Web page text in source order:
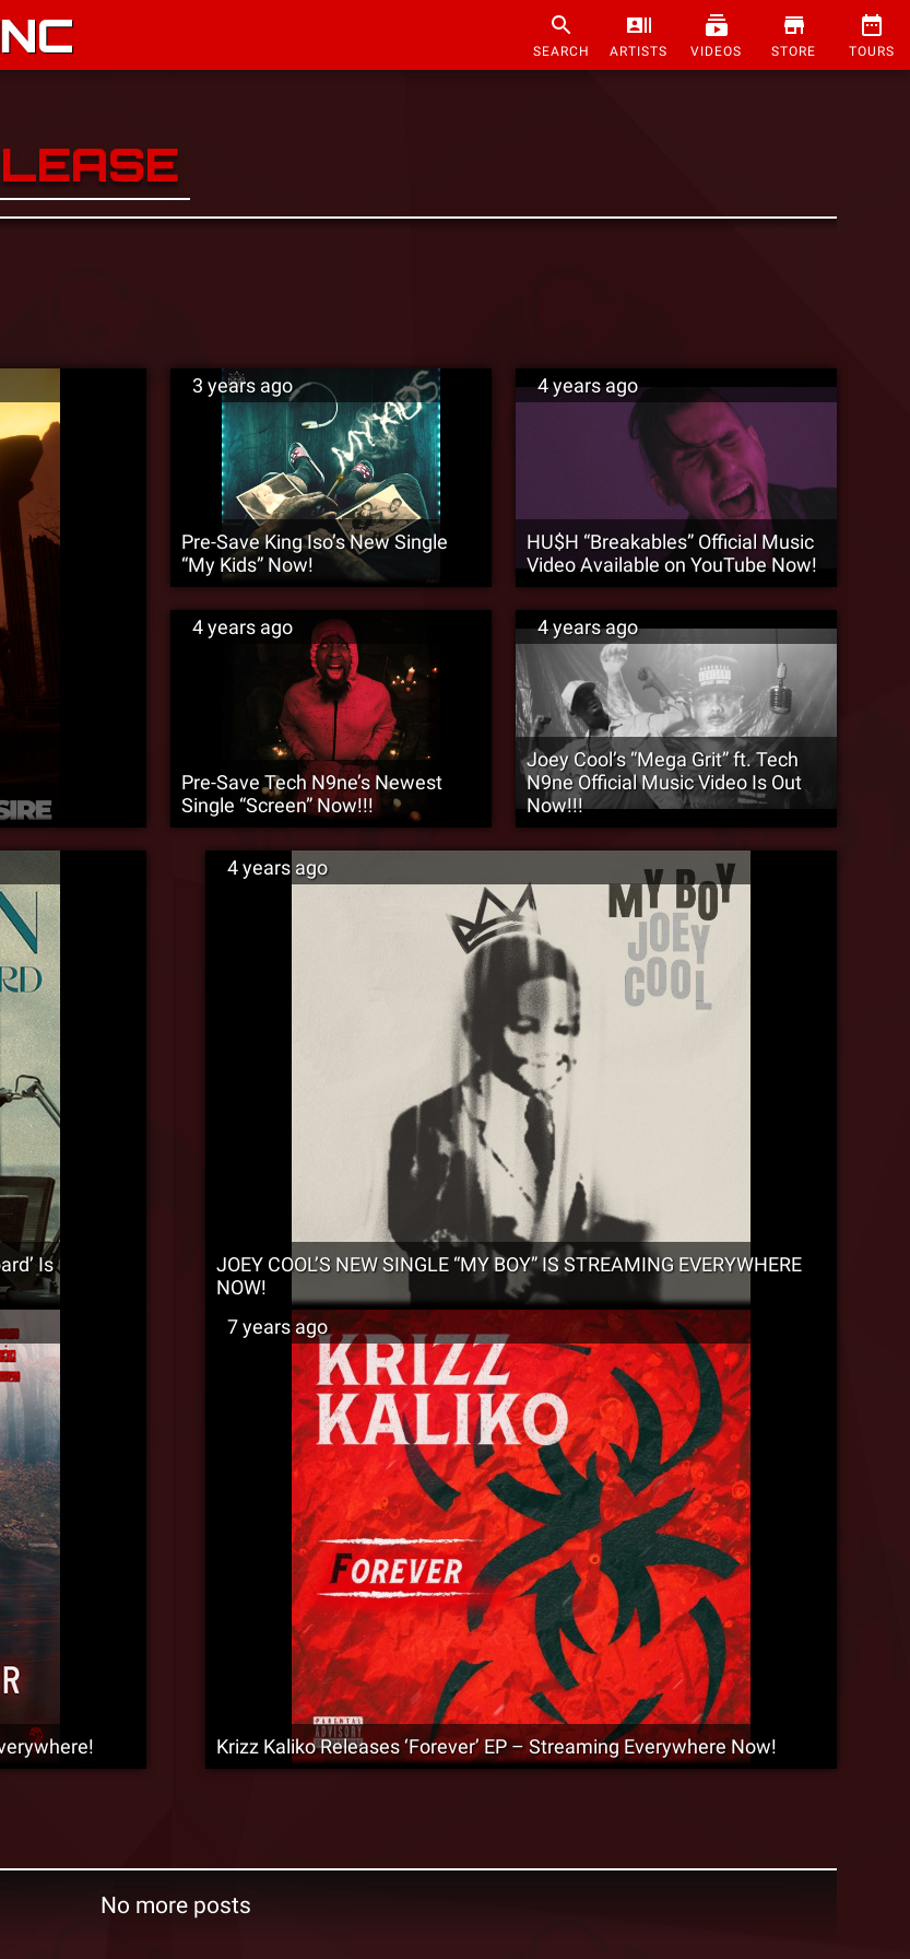
SEARCH ARTISTS VIDEOS STORE TOURS
3 years ago
Pre-Save King Iso’s New Single
“My Kids” Now!
4 years ago
Pre-Save Tech N9ne’s Newest
Single “Screen” Now!!!
4 years ago
HU$H “Breakables” Official Music
Video Available on YouTube Now!
4 years ago
Joey Cool’s “Mega Grit” ft. Tech
N9ne Official Music Video Is Out
Now!!!
Is
4 years ago
JOEY COOL’S NEW SINGLE “MY BOY” IS STREAMING EVERYWHERE
NOW!
7 years ago
Krizz Kaliko Releases ‘Forever’ EP – Streaming Everywhere Now!
No more posts